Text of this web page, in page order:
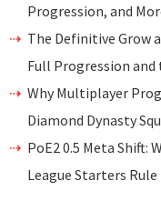
Progression, and
The Definitive Grow
Full Progression
Why Multiplayer
Diamond Dynasty
PoE2 0.5 Meta Shift:
League Starters Rule